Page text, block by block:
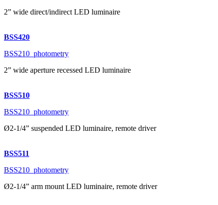
2” wide direct/indirect LED luminaire
BSS420
BSS210_photometry
2” wide aperture recessed LED luminaire
BSS510
BSS210_photometry
Ø2-1/4” suspended LED luminaire, remote driver
BSS511
BSS210_photometry
Ø2-1/4” arm mount LED luminaire, remote driver